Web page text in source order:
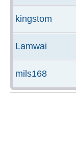
kingstom
Lamwai
mils168